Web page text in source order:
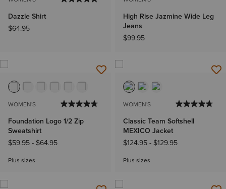
Dazzle Shirt
$64.95
High Rise Jazmine Wide Leg
Jeans
$99.95
WOMEN'S
Foundation Logo 1/2 Zip
Sweatshirt
$59.95- $64.95
Plus sizes
WOMEN'S
Classic Team Softshell
MEXICO Jacket
$124.95- $129.95
Plus sizes